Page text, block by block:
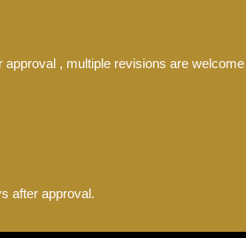
approval , multiple revisions are
after approval.